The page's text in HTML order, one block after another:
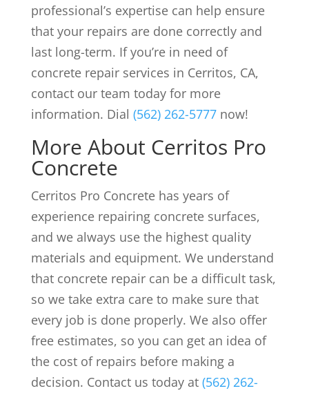
professional’s expertise can help ensure
that your repairs are done correctly and
last long-term. If you’re in need of
concrete repair services in Cerritos, CA,
contact our team today for more
information. Dial (562) 262-5777now!
More About Cerritos Pro
Concrete
Cerritos Pro Concrete has years of
experience repairing concrete surfaces,
and we always use the highest quality
materials and equipment. We understand
that concrete repair can be a difficult task,
so we take extra care to make sure that
every job is done properly. We also offer
free estimates, so you can get an idea of
the cost of repairs before making a
decision. Contact us today at (562) 262-